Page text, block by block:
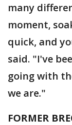
many
moment,
quick, and
said. "I've
going with
we are."
FORMER